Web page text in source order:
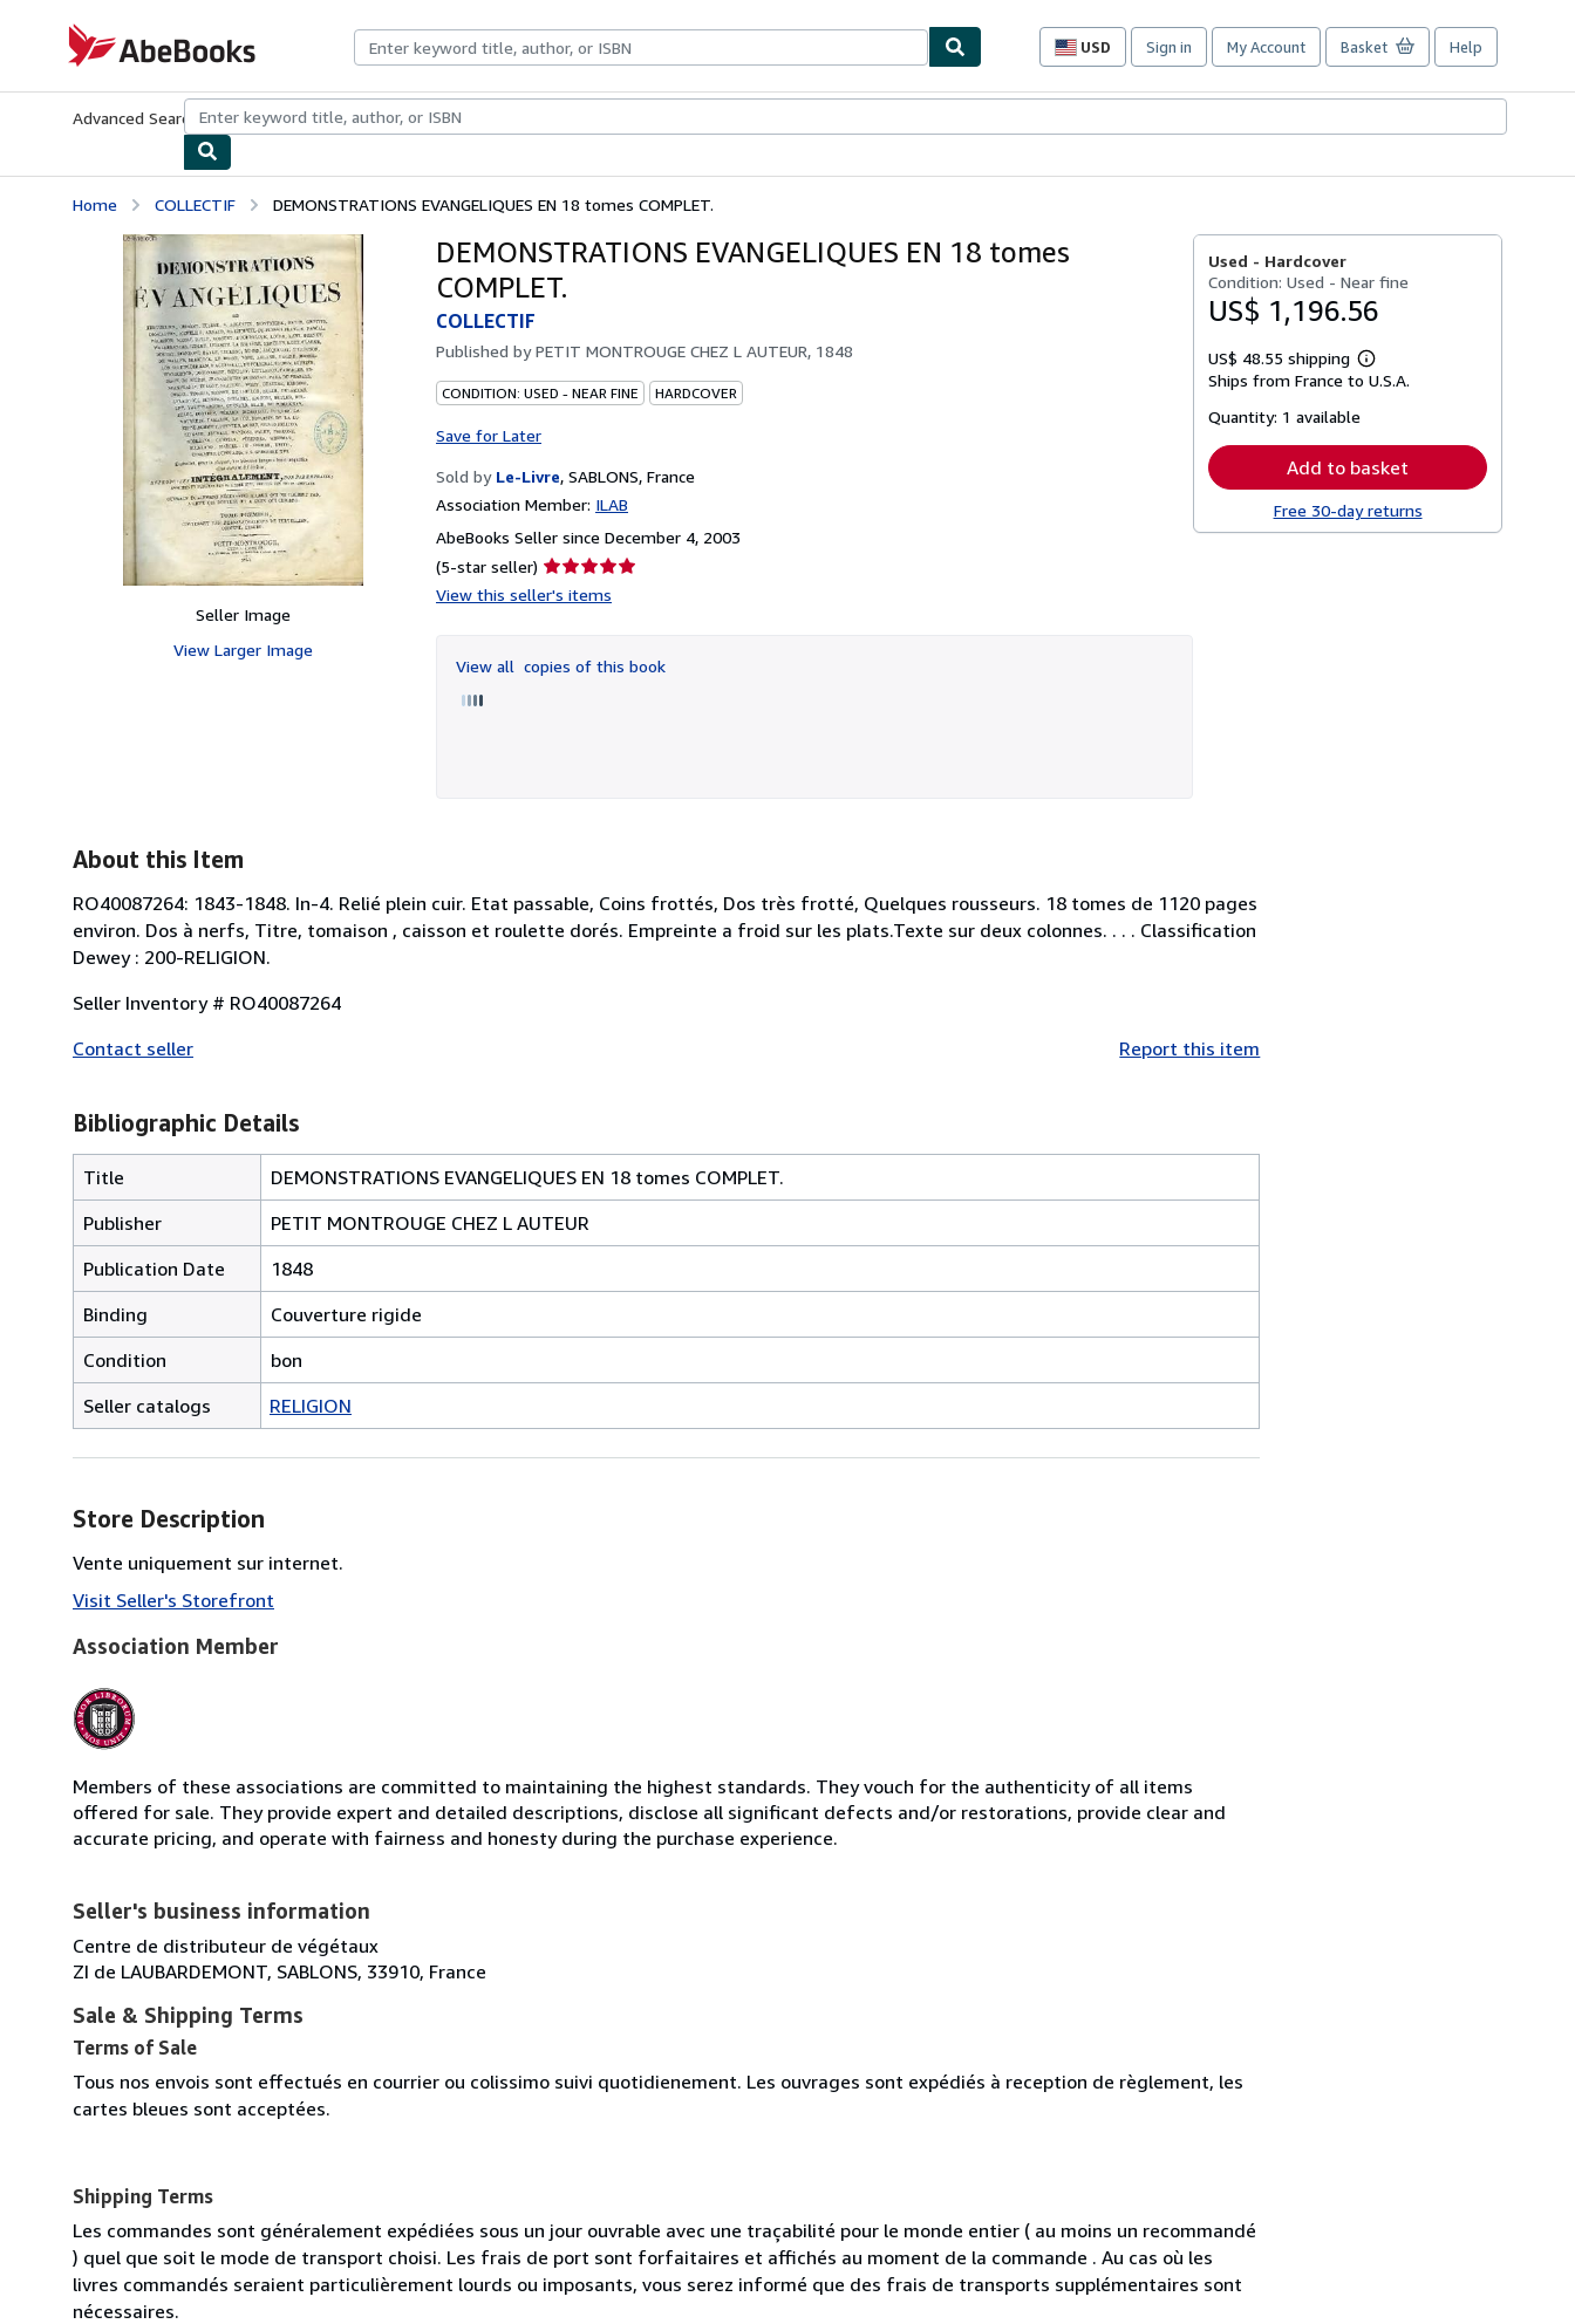
AbeBooks.com
USD
Site
preferences
Sign in My Account Basket Help
Advanced Search Browse CollectionsRare BooksArt & Collectibles
Home COLLECTIF DEMONSTRATIONS EVANGELIQUES EN 18 tomes COMPLET.
Seller Image
View Larger Image
DEMONSTRATIONS EVANGELIQUES EN 18 tomes
COMPLET.
COLLECTIF
Published byPETIT MONTROUGE CHEZ L AUTEUR, 1848
CONDITION: USED - NEAR FINE HARDCOVER
Save for Later
Sold by Le-Livre, SABLONS, France
Association Member: ILAB
AbeBooks Seller since December 4, 2003
(5-star seller) Seller
rating
of
5
View this seller's items
View all copies of this book
Used - Hardcover
Condition: Used - Near fine
US$ 1,196.56
US$ 48.55 shipping
Learn
more
Ships from France to U.S.A.
Quantity: 1 available
Add to basket
Free 30-day returns
About this Item
RO40087264: 1843-1848. In-4. Relié plein cuir. Etat passable, Coins frottés, Dos très frotté, Quelques rousseurs. 18 tomes de 1120 pages
environ. Dos à nerfs, Titre, tomaison , caisson et roulette dorés. Empreinte a froid sur les plats.Texte sur deux colonnes. . . . Classification
Dewey : 200-RELIGION.
Seller Inventory # RO40087264
Contact seller
Report this item
Bibliographic Details
Title
DEMONSTRATIONS EVANGELIQUES EN 18 tomes COMPLET.
Publisher
PETIT MONTROUGE CHEZ L AUTEUR
Publication Date
1848
Binding
Couverture rigide
Condition
bon
Seller catalogs
RELIGION
Store Description
Vente uniquement sur internet.
Visit Seller's Storefront
Association Member
Members of these associations are committed to maintaining the highest standards. They vouch for the authenticity of all items
offered for sale. They provide expert and detailed descriptions, disclose all significant defects and/or restorations, provide clear and
accurate pricing, and operate with fairness and honesty during the purchase experience.
Seller's business information
Centre de distributeur de végétaux
ZI de LAUBARDEMONT, SABLONS, 33910, France
Sale & Shipping Terms
Terms of Sale
Tous nos envois sont effectués en courrier ou colissimo suivi quotidienement. Les ouvrages sont expédiés à reception de règlement, les
cartes bleues sont acceptées.
Shipping Terms
Les commandes sont généralement expédiées sous un jour ouvrable avec une traçabilité pour le monde entier ( au moins un recommandé
) quel que soit le mode de transport choisi. Les frais de port sont forfaitaires et affichés au moment de la commande . Au cas où les
livres commandés seraient particulièrement lourds ou imposants, vous serez informé que des frais de transports supplémentaires sont
nécessaires.